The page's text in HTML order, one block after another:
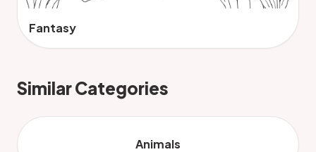
Fantasy
Similar Categories
Animals